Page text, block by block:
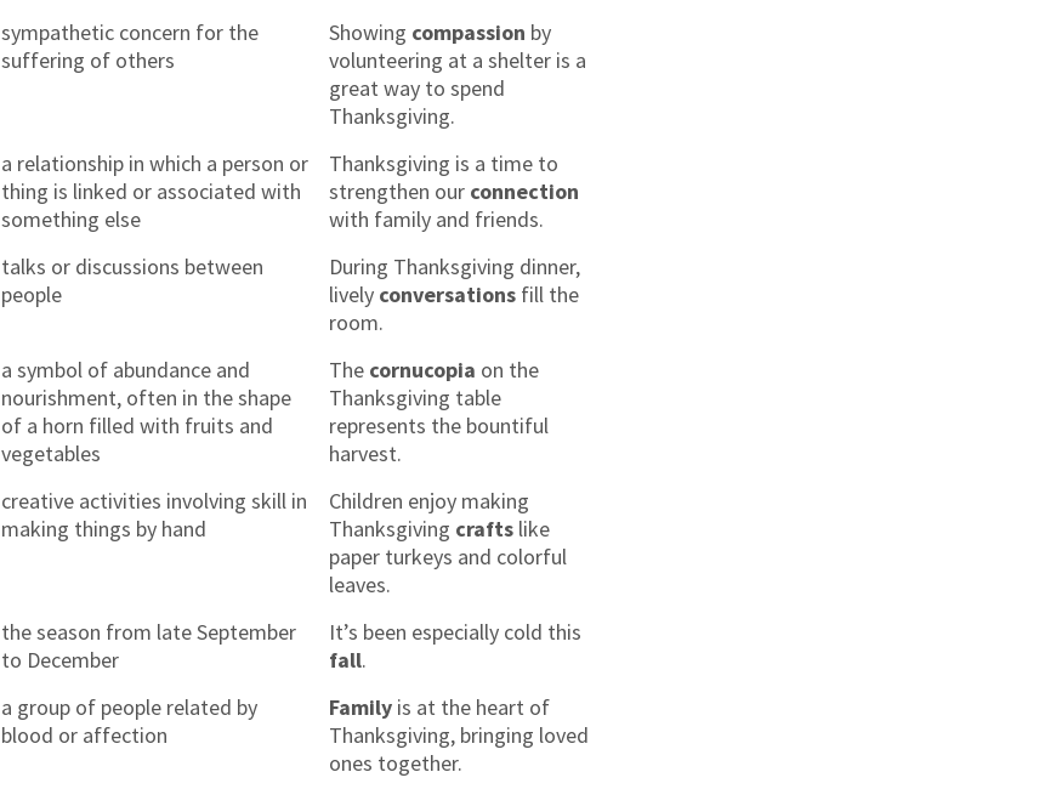
sympathetic concern for the
suffering of others
Showing compassion by
volunteering at a shelter is a
great way to spend
Thanksgiving.
a relationship in which a person or
thing is linked or associated with
something else
Thanksgiving is a time to
strengthen our connection
with family and friends.
talks or discussions between
people
During Thanksgiving dinner,
lively conversations fill the
room.
a symbol of abundance and
nourishment, often in the shape
of a horn filled with fruits and
vegetables
The cornucopia on the
Thanksgiving table
represents the bountiful
harvest.
creative activities involving skill in
making things by hand
Children enjoy making
Thanksgiving crafts like
paper turkeys and colorful
leaves.
the season from late September
to December
It’s been especially cold this
fall.
a group of people related by
blood or affection
Family is at the heart of
Thanksgiving, bringing loved
ones together.